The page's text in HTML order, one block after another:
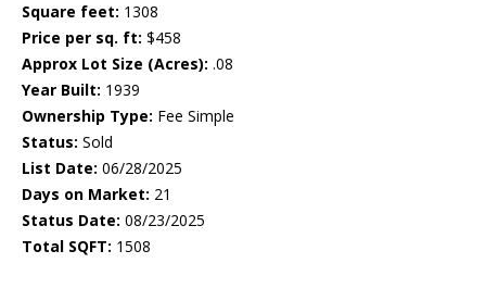
Square feet: 1308
Price per sq. ft: $458
Approx Lot Size (Acres): .08
Year Built: 1939
Ownership Type: Fee Simple
Status: Sold
List Date: 06/28/2025
Days on Market: 21
Status Date: 08/23/2025
Total SQFT: 1508